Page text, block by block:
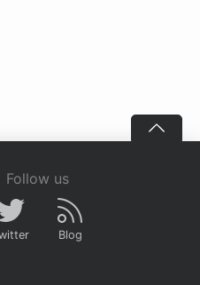
Follow us
Blog